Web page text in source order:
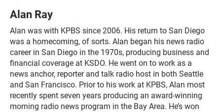
Alan Ray
Alan was with KPBS since 2006. His return to San Diego
was a homecoming, of sorts. Alan began his news radio
career in San Diego in the 1970s, producing business and
financial coverage at KSDO. He went on to work as a
news anchor, reporter and talk radio host in both Seattle
and San Francisco. Prior to his work at KPBS, Alan most
recently spent seven years producing an award-winning
morning radio news program in the Bay Area. He’s won